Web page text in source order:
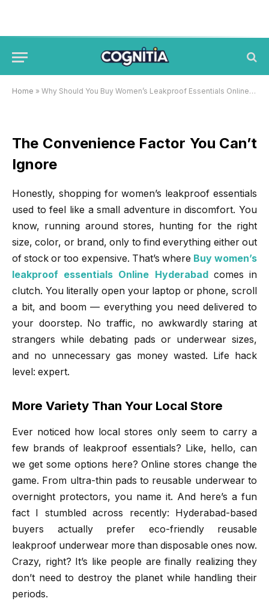
Home » Why Should You Buy Women’s Leakproof Essentials Online Hyderabad?
Hyderabad?
The Convenience Factor You Can’t
Ignore
Honestly, shopping for women’s leakproof essentials
used to feel like a small adventure in discomfort. You
know, running around stores, hunting for the right
size, color, or brand, only to find everything either out
of stock or too expensive. That’s where Buy women’s
leakproof essentials Online Hyderabadcomes in
clutch. You literally open your laptop or phone, scroll
a bit, and boom — everything you need delivered to
your doorstep. No traffic, no awkwardly staring at
strangers while debating pads or underwear sizes,
and no unnecessary gas money wasted. Life hack
level: expert.
More Variety Than Your Local Store
Ever noticed how local stores only seem to carry a
few brands of leakproof essentials? Like, hello, can
we get some options here? Online stores change the
game. From ultra-thin pads to reusable underwear to
overnight protectors, you name it. And here’s a fun
fact I stumbled across recently: Hyderabad-based
buyers actually prefer eco-friendly reusable
leakproof underwear more than disposable ones now.
Crazy, right? It’s like people are finally realizing they
don’t need to destroy the planet while handling their
periods.